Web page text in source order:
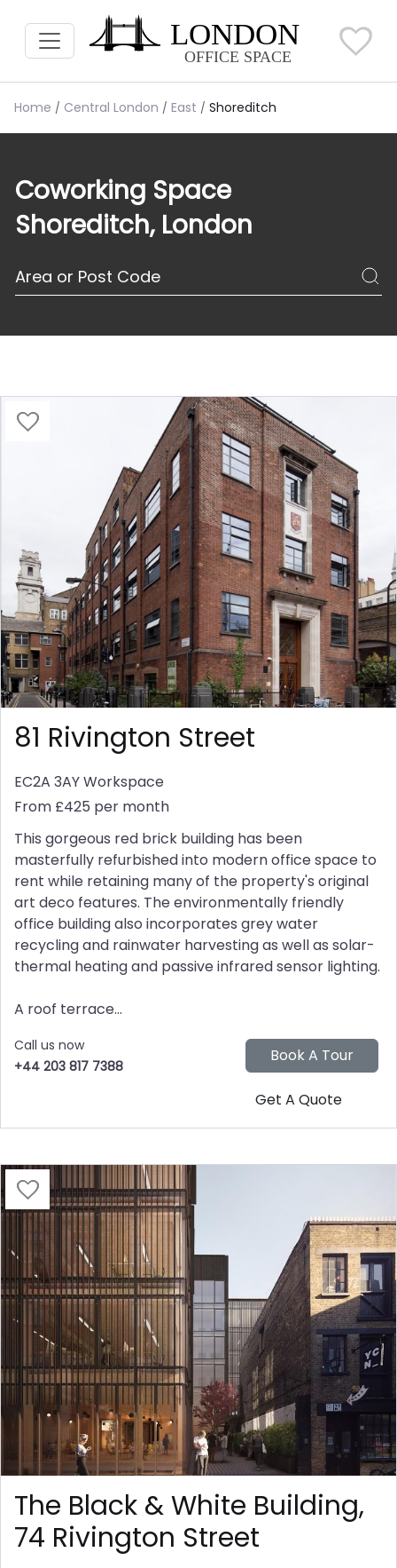
Home Central London East Shoreditch
Coworking Space
Shoreditch, London
81 Rivington Street
EC2A 3AYWorkspace
From £425 per month
This gorgeous red brick building has been
masterfully refurbished into modern office space to
rent while retaining many of the property's original
art deco features. The environmentally friendly
office building also incorporates grey water
recycling and rainwater harvesting as well as solar-
thermal heating and passive infrared sensor lighting.
A roof terrace...
Call us now
+44 203 817 7388
The Black & White Building,
74 Rivington Street